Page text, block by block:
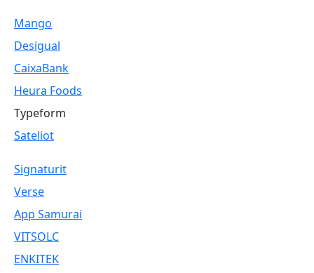
Mango
Desigual
CaixaBank
Heura Foods
Typeform
Sateliot
Signaturit
Verse
App Samurai
VITSOLC
ENKITEK